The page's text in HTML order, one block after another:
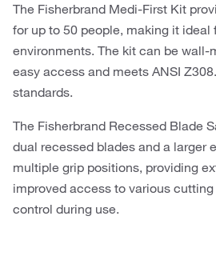
The Fisherbrand Medi-First Kit
for up to 50 people, making it ideal
environments. The kit can be wall-
easy access and meets ANSI
standards.
The Fisherbrand Recessed Blade
dual recessed blades and a larger
multiple grip positions, providing
improved access to various
control during use.